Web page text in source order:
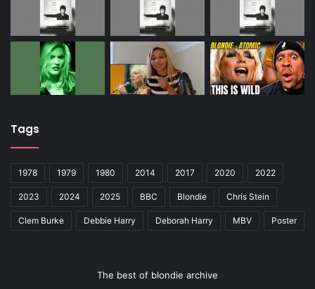
Tags
1978 1979 1980 2014 2017 2020 2022
2023 2024 2025 BBC Blondie Chris Stein
Clem Burke Debbie Harry Deborah Harry MBV Poster
The best of blondie archive